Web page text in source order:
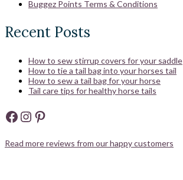
Buggez Points Terms & Conditions
Recent Posts
How to sew stirrup covers for your saddle
How to tie a tail bag into your horses tail
How to sew a tail bag for your horse
Tail care tips for healthy horse tails
Facebook
Instagram
Pinterest
Read more reviews from our happy customers